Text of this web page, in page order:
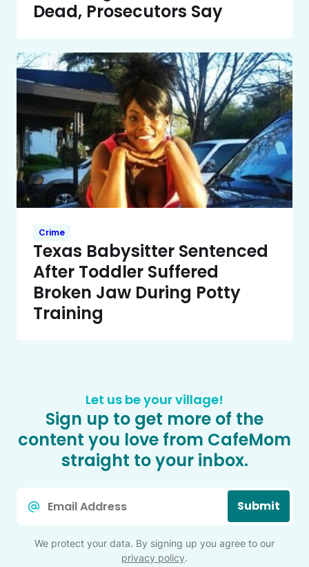
Dead, Prosecutors Say
Crime
Texas Babysitter Sentenced
After Toddler Suffered
Broken Jaw During Potty
Training
Let us be your village!
Sign up to get more of the
content you love from CafeMom
straight to your inbox.
Submit
We protect your data. By signing up you agree to our
privacy policy.